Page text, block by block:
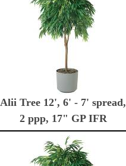
Alii Tree 12', 6' - 7' spread,
2 ppp, 17" GP IFR